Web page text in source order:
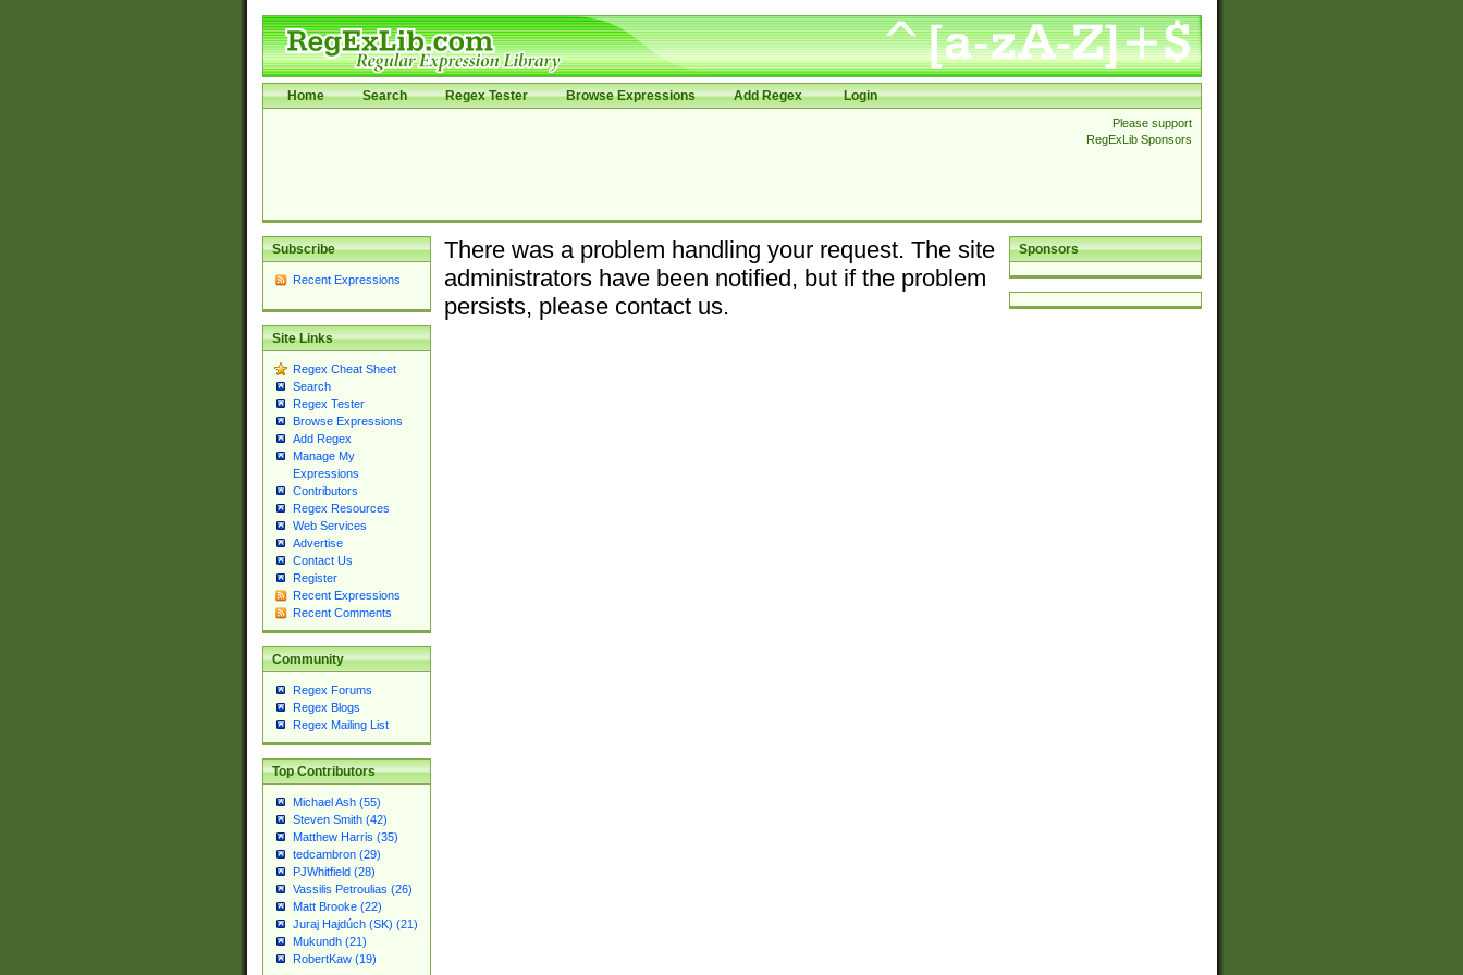
Home Search Regex Tester Browse Expressions Add Regex Login
Please support
RegExLib Sponsors
Subscribe
Recent Expressions
Site Links
Regex Cheat Sheet
Search
Regex Tester
Browse Expressions
Add Regex
Manage My
Expressions
Contributors
Regex Resources
Web Services
Advertise
Contact Us
Register
Recent Expressions
Recent Comments
Community
Regex Forums
Regex Blogs
Regex Mailing List
Top Contributors
Michael Ash (55)
Steven Smith (42)
Matthew Harris (35)
tedcambron (29)
PJWhitfield (28)
Vassilis Petroulias (26)
Matt Brooke (22)
Juraj Hajdúch (SK) (21)
Mukundh (21)
RobertKaw (19)
Sponsors
There was a problem handling your request. The site
administrators have been notified, but if the problem
persists, please contact us.